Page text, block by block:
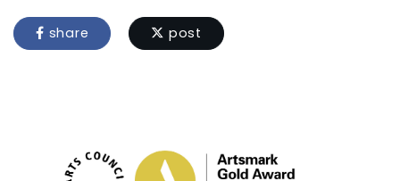
share post